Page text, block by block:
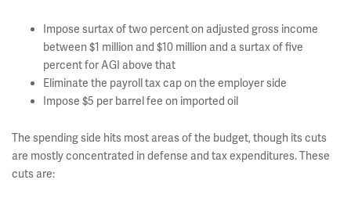
Impose surtax of two percent on adjusted gross income
between $1 million and $10 million and a surtax of five
percent for AGI above that
Eliminate the payroll tax cap on the employer side
Impose $5 per barrel fee on imported oil
The spending side hits most areas of the budget, though its cuts
are mostly concentrated in defense and tax expenditures. These
cuts are: